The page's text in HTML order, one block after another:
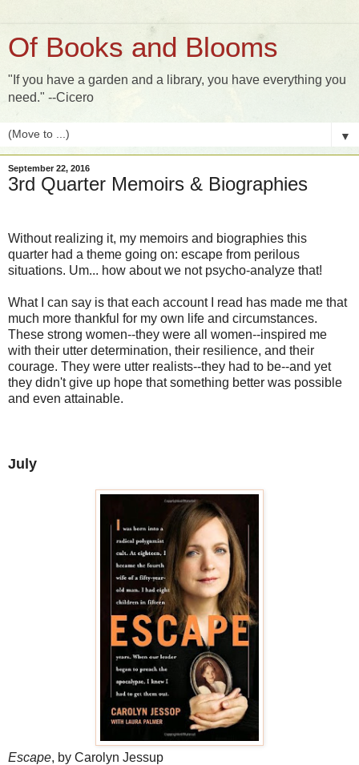
Of Books and Blooms
"If you have a garden and a library, you have everything you
need." --Cicero
▼
September 22, 2016
3rd Quarter Memoirs & Biographies
Without realizing it, my memoirs and biographies this
quarter had a theme going on: escape from perilous
situations. Um... how about we not psycho-analyze that!
What I can say is that each account I read has made me that
much more thankful for my own life and circumstances.
These strong women--they were all women--inspired me
with their utter determination, their resilience, and their
courage. They were utter realists--they had to be--and yet
they didn't give up hope that something better was possible
and even attainable.
July
Escape, by Carolyn Jessup